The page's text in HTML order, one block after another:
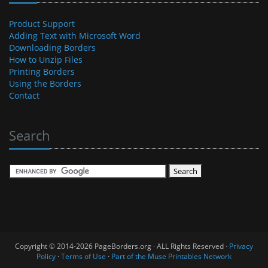
Product Support
Adding Text with Microsoft Word
Downloading Borders
How to Unzip Files
Printing Borders
Using the Borders
Contact
Search
Copyright © 2014-2026 PageBorders.org · ALL Rights Reserved · Privacy
Policy ·Terms of Use · Part of the Muse Printables Network